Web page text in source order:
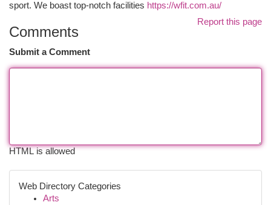
sport. We boast top-notch facilities https://wfit.com.au/
Report this page
Comments
Submit a Comment
HTML is allowed
Web Directory Categories
Arts